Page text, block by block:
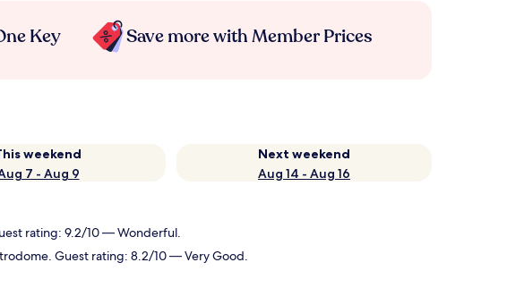
Key Save more with Member Prices
weekend
7 - Aug 9
Next weekend
Aug 14 - Aug 16
rating: 9.2/10 — Wonderful.
Guest rating: 8.2/10 — Very Good.